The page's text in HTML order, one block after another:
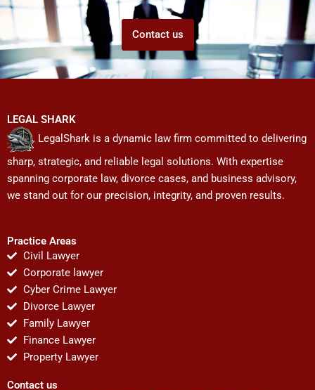
Contact us
LEGAL SHARK
LegalShark is a dynamic law firm committed to delivering
sharp, strategic, and reliable legal solutions. With expertise
spanning corporate law, divorce cases, and business advisory,
we stand out for our precision, integrity, and proven results.
Practice Areas
Civil Lawyer
Corporate lawyer
Cyber Crime Lawyer
Divorce Lawyer
Family Lawyer
Finance Lawyer
Property Lawyer
Contact us